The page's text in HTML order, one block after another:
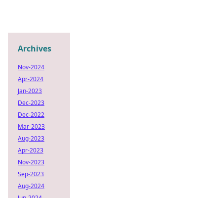
Archives
Nov-2024
Apr-2024
Jan-2023
Dec-2023
Dec-2022
Mar-2023
Aug-2023
Apr-2023
Nov-2023
Sep-2023
Aug-2024